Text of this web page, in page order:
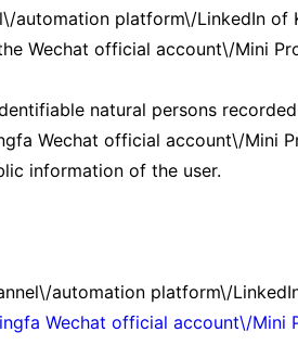
automation platform\/LinkedIn of
Wechat official account\/Mini
natural persons
Wechat official account\/Mini
information of the user.
automation platform\/
Wechat official account\/Mini